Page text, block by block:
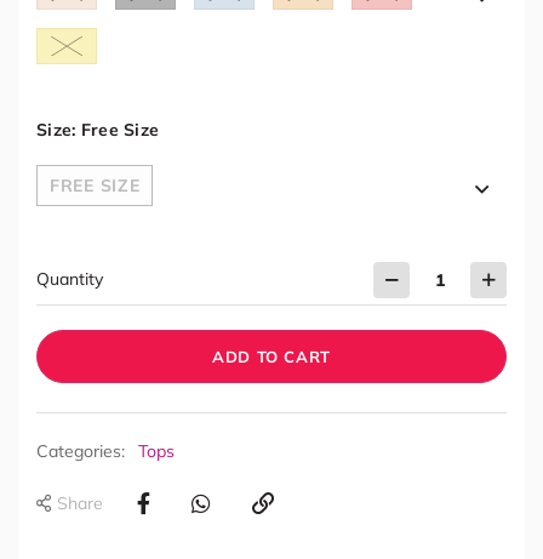
Size: Free Size
FREE SIZE
Quantity
ADD TO CART
Categories: Tops
Share